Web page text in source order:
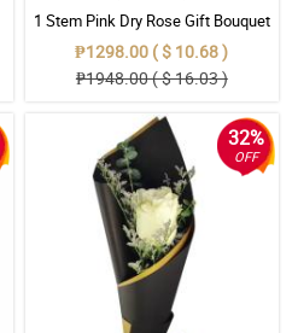
1 Stem Pink Dry Rose Gift Bouquet
₱1298.00 ( $ 10.68 )
₱1948.00 ( $ 16.03 )
32%
OFF